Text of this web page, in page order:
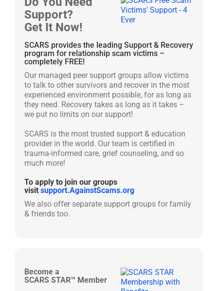
Support?
Get It Now!
SCARS provides the leading Support & Recovery
program for relationship scam victims –
completely FREE!
Our managed peer support groups allow victims
to talk to other survivors and recover in the most
experienced environment possible, for as long as
they need. Recovery takes as long as it takes –
we put no limits on our support!
SCARS is the most trusted support & education
provider in the world. Our team is certified in
trauma-informed care, grief counseling, and so
much more!
To apply to join our groups
visit support.AgainstScams.org
We also offer separate support groups for family
& friends too.
Become a
SCARS STAR™ Member